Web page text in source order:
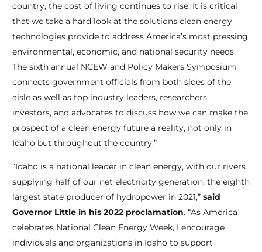
country, the cost of living continues to rise. It is critical
that we take a hard look at the solutions clean energy
technologies provide to address America’s most pressing
environmental, economic, and national security needs.
The sixth annual NCEW and Policy Makers Symposium
connects government officials from both sides of the
aisle as well as top industry leaders, researchers,
investors, and advocates to discuss how we can make the
prospect of a clean energy future a reality, not only in
Idaho but throughout the country.”
“Idaho is a national leader in clean energy, with our rivers
supplying half of our net electricity generation, the eighth
largest state producer of hydropower in 2021,” said
Governor Little in his 2022 proclamation. “As America
celebrates National Clean Energy Week, I encourage
individuals and organizations in Idaho to support